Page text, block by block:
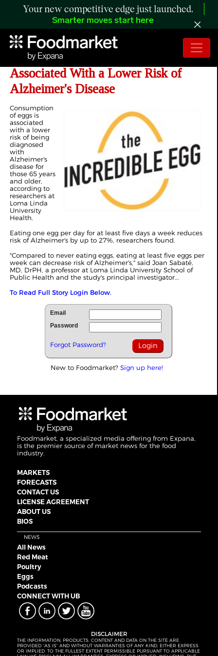
Your new competitive edge just launched.
Smarter moves start here
Study: Egg Consumption Is
Associated With a Lower Risk of
Alzheimer's Disease
Consumption
of eggs is
associated
with a lower
risk of being
diagnosed
with
Alzheimer's
disease for
those 65 years
and older,
according to
researchers at
Loma Linda
University
Health.
Eating one egg per day for at least five days a week reduces
risk of Alzheimer's by up to 27%, researchers found.
"Compared to never eating eggs, eating at least five eggs per
week can decrease risk of Alzheimer's," said Joan Sabaté,
MD, DrPH, a professor at Loma Linda University School of
Public Health and the study's principal investigator...
To Read Full Story Login Below.
Email
Password
Forgot Password?
New to Foodmarket? Sign up here!
Foodmarket, a specialized media offering from Expana,
is the premier source of market news for the food
industry.
MARKETS
FORECASTS
CONTACT US
LICENSE AGREEMENT
ABOUT US
BIOS
NEWS
All News
Red Meat
Poultry
Eggs
Podcasts
CONNECT WITH UB
DISCLAIMER
THE INFORMATION, PRODUCTS, CONTENT AND DATA ON THE SITE ARE
PROVIDED “AS IS” AND WITHOUT WARRANTIES OF ANY KIND, EITHER EXPRESS
OR IMPLIED. TO THE FULLEST EXTENT PERMISSIBLE PURSUANT TO APPLICABLE